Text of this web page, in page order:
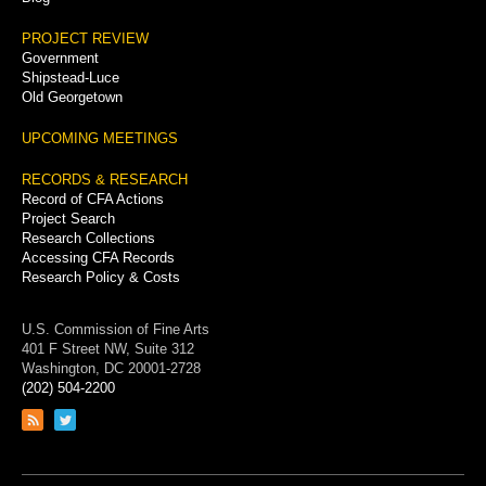
PROJECT REVIEW
Government
Shipstead-Luce
Old Georgetown
UPCOMING MEETINGS
RECORDS & RESEARCH
Record of CFA Actions
Project Search
Research Collections
Accessing CFA Records
Research Policy & Costs
U.S. Commission of Fine Arts
401 F Street NW, Suite 312
Washington, DC 20001-2728
(202) 504-2200
Link
feed
Link
page